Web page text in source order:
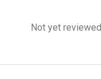
Not yet